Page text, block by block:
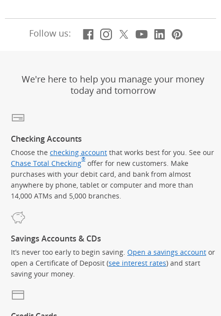
Follow us: Facebook
(Opens Overlay)
Instagram
(Opens Overlay)
X, formerly
(Opens Overlay)
YouTube
(Opens
LinkedIn
(Opens
We're here to help you manage your money
today and tomorrow
Checking Accounts
Choose the checking account that works best for you. See our
Chase Total Checking® offer for new customers. Make
purchases with your debit card, and bank from almost
anywhere by phone, tablet or computer and more than
14,000 ATMs and 5,000 branches.
Savings Accounts & CDs
It’s never too early to begin saving. Open a savings account or
open a Certificate of Deposit (see interest rates) and start
saving your money.